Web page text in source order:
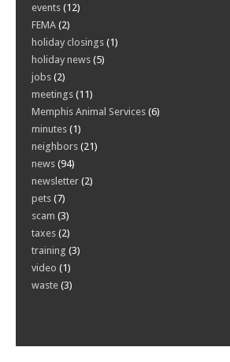
events (12)
FEMA (2)
holiday closings (1)
holiday news (5)
jobs (2)
meetings (11)
Memphis Animal Services (6)
minutes (1)
neighbors (21)
news (94)
newsletter (2)
pets (7)
scam (3)
taxes (2)
training (3)
video (1)
waste (3)